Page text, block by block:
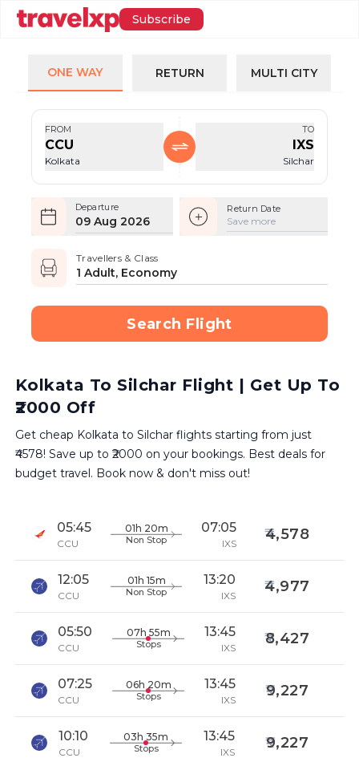
Subscribe
ONE WAY RETURN MULTI CITY
FROM
CCU
Kolkata
TO
IXS
Silchar
Departure
09 Aug 2026
Return Date
Save more
Travellers & Class
1 Adult, Economy
Search Flight
Kolkata To Silchar Flight | Get Up To
₹2000 Off
Get cheap Kolkata to Silchar flights starting from just
₹4578! Save up to ₹2000 on your bookings. Best deals for
budget travel. Book now & don't miss out!
05:45
CCU
01h 20m
Non Stop
07:05
IXS
4,578
12:05
CCU
01h 15m
Non Stop
13:20
IXS
4,977
05:50
CCU
07h 55m
Stops
13:45
IXS
8,427
07:25
CCU
06h 20m
Stops
13:45
IXS
9,227
10:10
CCU
03h 35m
Stops
13:45
IXS
9,227